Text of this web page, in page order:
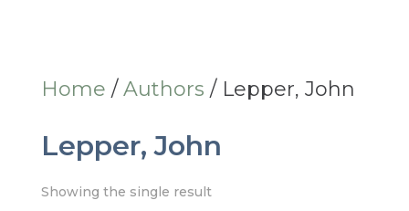
Home /Authors / Lepper, John
Lepper, John
Showing the single result